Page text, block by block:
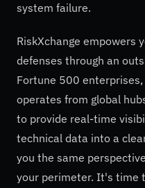
system failure.
RiskXchange empowers
defenses through an
Fortune 500
operates from global
to provide real-time
technical data into a
you the same
your perimeter. It's time